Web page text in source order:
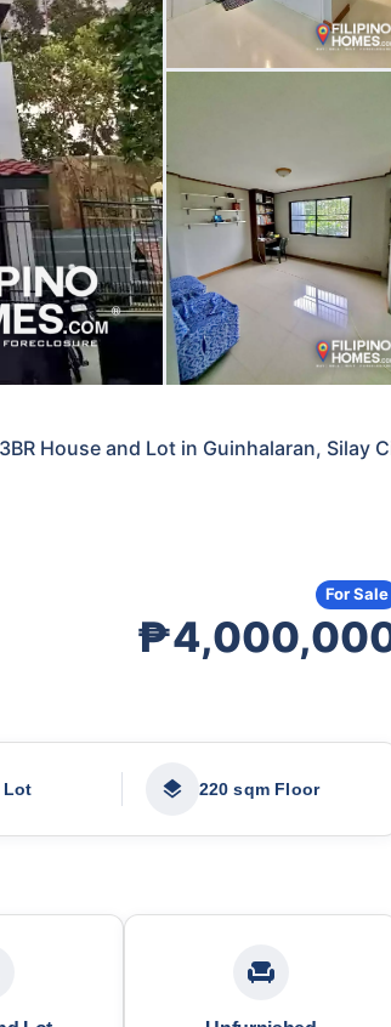
House and Lot in Guinhalaran, Silay
For Sale
Lot 220 sqm Floor